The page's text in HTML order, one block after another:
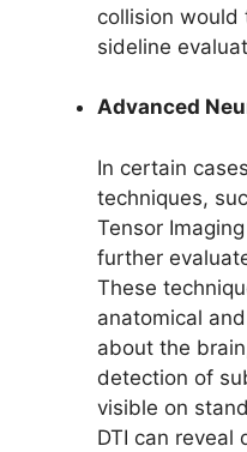
collision would
sideline
Advanced
In certain
techniques,
Tensor
further
These
anatomical
about the
detection of
visible on
DTI can reveal